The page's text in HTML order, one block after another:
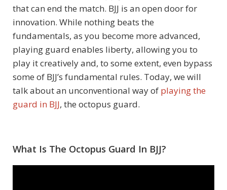
that can end the match. BJJ is an open door for
innovation. While nothing beats the
fundamentals, as you become more advanced,
playing guard enables liberty, allowing you to
play it creatively and, to some extent, even bypass
some of BJJ’s fundamental rules. Today, we will
talk about an unconventional way of playing the
guard in BJJ, the octopus guard.
What Is The Octopus Guard In BJJ?